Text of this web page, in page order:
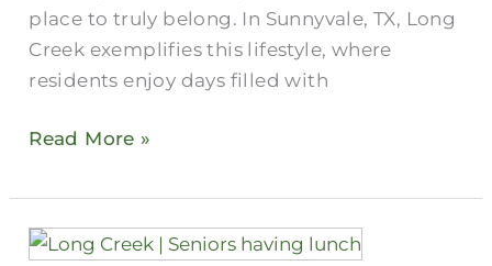
place to truly belong. In Sunnyvale, TX, Long
Creek exemplifies this lifestyle, where
residents enjoy days filled with
Read More »
Two